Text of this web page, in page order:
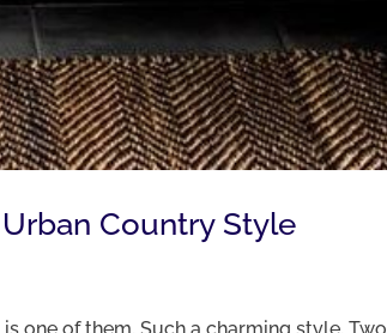
Country Style
one of them. Such a charming style. Two